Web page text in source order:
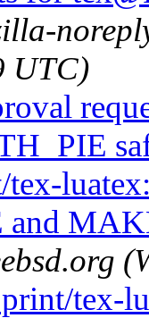
UTC)
and
tex-